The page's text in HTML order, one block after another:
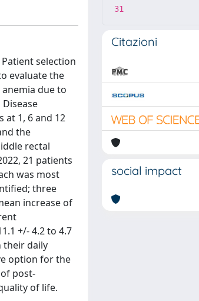
selection
evaluate the
due to
at 1, 6 and 12
the
rectal
21 patients
was most
three
increase of
+/- 4.2 to 4.7
their daily
option for the
post-
of life.
31
Citazioni
social impact